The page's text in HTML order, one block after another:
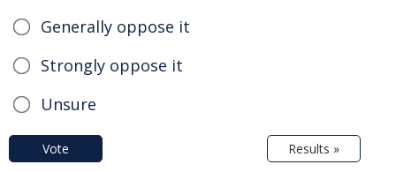
Generally oppose it
Strongly oppose it
Unsure
Vote Results »